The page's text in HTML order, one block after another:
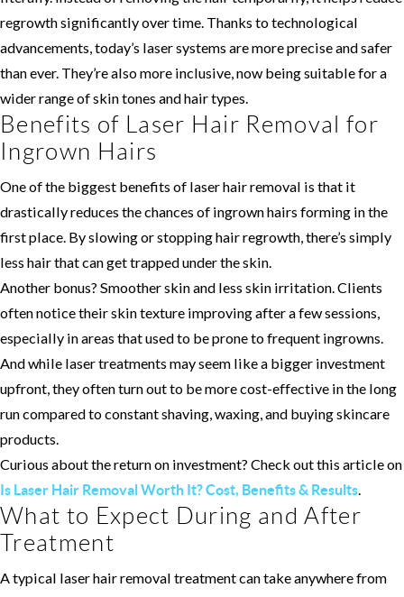
regrowth significantly over time. Thanks to technological
advancements, today’s laser systems are more precise and safer
than ever. They’re also more inclusive, now being suitable for a
wider range of skin tones and hair types.
Benefits of Laser Hair Removal for
Ingrown Hairs
One of the biggest benefits of laser hair removal is that it
drastically reduces the chances of ingrown hairs forming in the
first place. By slowing or stopping hair regrowth, there’s simply
less hair that can get trapped under the skin.
Another bonus? Smoother skin and less skin irritation. Clients
often notice their skin texture improving after a few sessions,
especially in areas that used to be prone to frequent ingrowns.
And while laser treatments may seem like a bigger investment
upfront, they often turn out to be more cost-effective in the long
run compared to constant shaving, waxing, and buying skincare
products.
Curious about the return on investment? Check out this article on
Is Laser Hair Removal Worth It? Cost, Benefits & Results.
What to Expect During and After
Treatment
A typical laser hair removal treatment can take anywhere from